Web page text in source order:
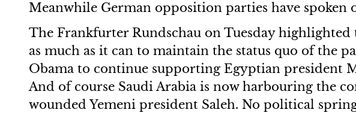
Meanwhile German opposition parties have spoken
The Frankfurter Rundschau on Tuesday
as much as it can to maintain the status quo of the
Obama to continue supporting Egyptian president
And of course Saudi Arabia is now harbouring the
wounded Yemeni president Saleh. No political